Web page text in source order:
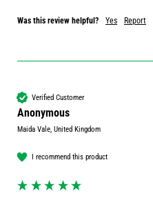
Was this review helpful? Yes Report
Verified Customer
Anonymous
Maida Vale, United Kingdom
I recommend this product